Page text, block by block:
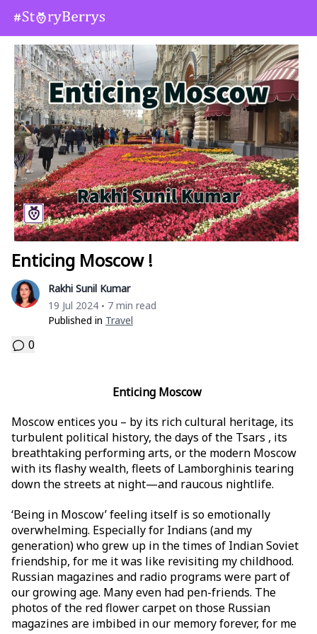
Enticing Moscow !
Rakhi Sunil Kumar
19 Jul 2024 • 7 min read
Published in Travel
0
Enticing Moscow
Moscow entices you – by its rich cultural heritage, its
turbulent political history, the days of the Tsars , its
breathtaking performing arts, or the modern Moscow
with its flashy wealth, fleets of Lamborghinis tearing
down the streets at night—and raucous nightlife.
‘Being in Moscow’ feeling itself is so emotionally
overwhelming. Especially for Indians (and my
generation) who grew up in the times of Indian Soviet
friendship, for me it was like revisiting my childhood.
Russian magazines and radio programs were part of
our growing age. Many even had pen-friends. The
photos of the red flower carpet on those Russian
magazines are imbibed in our memory forever, for me